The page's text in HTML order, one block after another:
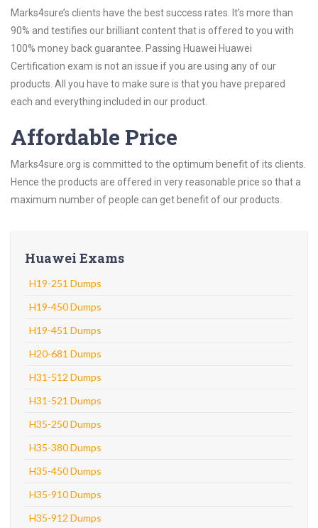
Marks4sure’s clients have the best success rates. It’s more than
90% and testifies our brilliant content that is offered to you with
100% money back guarantee. Passing Huawei Huawei
Certification exam is not an issue if you are using any of our
products. All you have to make sure is that you have prepared
each and everything included in our product.
Affordable Price
Marks4sure.org is committed to the optimum benefit of its clients.
Hence the products are offered in very reasonable price so that a
maximum number of people can get benefit of our products.
Huawei Exams
H19-251 Dumps
H19-450 Dumps
H19-451 Dumps
H20-681 Dumps
H31-512 Dumps
H31-521 Dumps
H35-250 Dumps
H35-380 Dumps
H35-450 Dumps
H35-910 Dumps
H35-912 Dumps